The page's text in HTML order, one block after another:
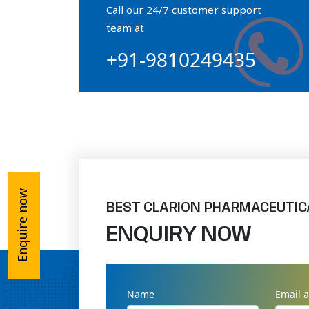
Orthophosphate Powder
Ossium Hydroxyapatite Complex
Collagen Hydroxyapatite Powder
Call our 24/7 customer support
team at
+91-9810249435
BEST CLARION
ENQUIRY NOW
Name Email
Enquire now